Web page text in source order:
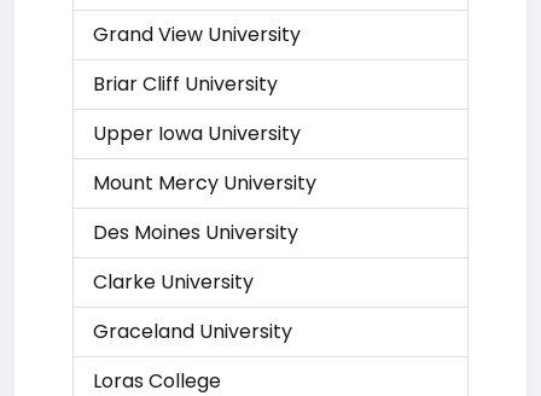
Grand View University
Briar Cliff University
Upper Iowa University
Mount Mercy University
Des Moines University
Clarke University
Graceland University
Loras College